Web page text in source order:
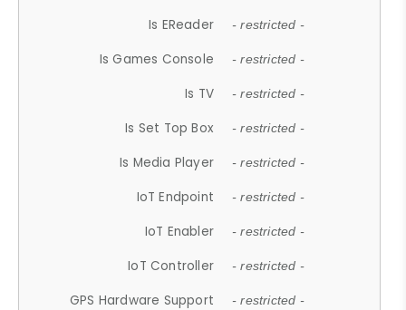
Is EReader - restricted -
Is Games Console - restricted -
Is TV - restricted -
Is Set Top Box - restricted -
Is Media Player - restricted -
IoT Endpoint - restricted -
IoT Enabler - restricted -
IoT Controller - restricted -
GPS Hardware Support - restricted -